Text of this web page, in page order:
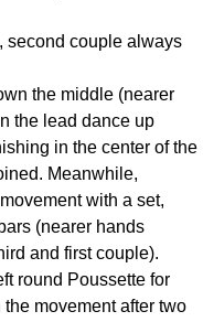
second couple always
the middle (nearer
the lead dance up
in the center of the
Meanwhile,
with a set,
(nearer hands
and first couple).
round Poussette for
movement after two
Dance Devisers
Alternative Dance
Selections
Comprehensive
DICTIONARY
Of Dance Terms
Terms Introduction
Types Of Dance
Footwork